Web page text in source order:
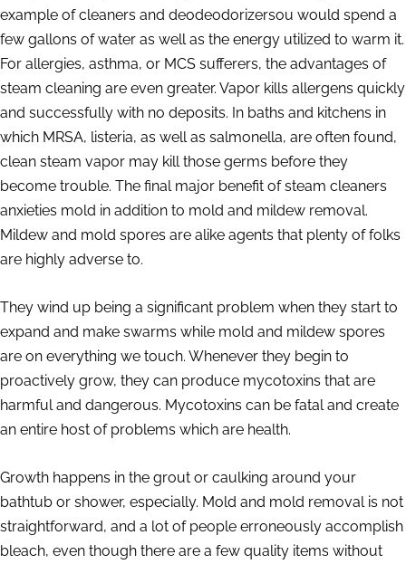
example of cleaners and deodeodorizersou would spend a
few gallons of water as well as the energy utilized to warm it.
For allergies, asthma, or MCS sufferers, the advantages of
steam cleaning are even greater. Vapor kills allergens quickly
and successfully with no deposits. In baths and kitchens in
which MRSA, listeria, as well as salmonella, are often found,
clean steam vapor may kill those germs before they
become trouble. The final major benefit of steam cleaners
anxieties mold in addition to mold and mildew removal.
Mildew and mold spores are alike agents that plenty of folks
are highly adverse to.
They wind up being a significant problem when they start to
expand and make swarms while mold and mildew spores
are on everything we touch. Whenever they begin to
proactively grow, they can produce mycotoxins that are
harmful and dangerous. Mycotoxins can be fatal and create
an entire host of problems which are health.
Growth happens in the grout or caulking around your
bathtub or shower, especially. Mold and mold removal is not
straightforward, and a lot of people erroneously accomplish
bleach, even though there are a few quality items without